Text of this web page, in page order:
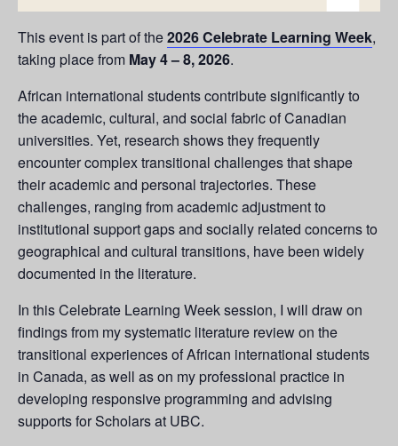
This event is part of the2026 Celebrate Learning Week,
taking place from May 4 – 8, 2026.
African international students contribute significantly to
the academic, cultural, and social fabric of Canadian
universities. Yet, research shows they frequently
encounter complex transitional challenges that shape
their academic and personal trajectories. These
challenges, ranging from academic adjustment to
institutional support gaps and socially related concerns to
geographical and cultural transitions, have been widely
documented in the literature.
In this Celebrate Learning Week session, I will draw on
findings from my systematic literature review on the
transitional experiences of African international students
in Canada, as well as on my professional practice in
developing responsive programming and advising
supports for Scholars at UBC.